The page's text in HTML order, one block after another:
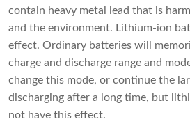
contain heavy metal lead that is
and the environment. Lithium-ion
effect. Ordinary batteries will
charge and discharge range and
change this mode, or continue the
discharging after a long time, but
not have this effect.